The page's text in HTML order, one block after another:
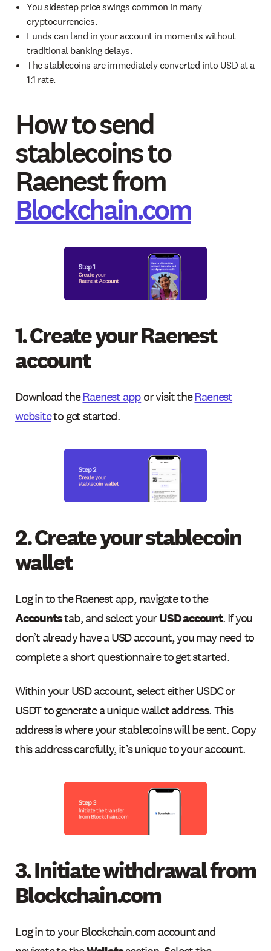
You sidestep price swings common in many
cryptocurrencies.
Funds can land in your account in moments without
traditional banking delays.
The stablecoins are immediately converted into USD at a
1:1 rate.
How to send
stablecoins to
Raenest from
Blockchain.com
1. Create your Raenest
account
Download theRaenest appor visit theRaenest
websiteto get started.
2. Create your stablecoin
wallet
Log in to the Raenest app, navigate to the
Accountstab, and select yourUSD account. If you
don’t already have a USD account, you may need to
complete a short questionnaire to get started.
Within your USD account, select either USDC or
USDT to generate a unique wallet address. This
address is where your stablecoins will be sent. Copy
this address carefully, it’s unique to your account.
3. Initiate withdrawal from
Blockchain.com
Log in to your Blockchain.com account and